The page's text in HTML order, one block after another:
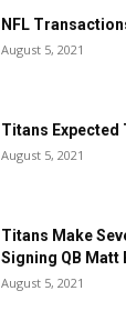
NFL
August 5, 2021
Titans Expected
August 5, 2021
Titans Make
Signing QB Matt
August 5, 2021